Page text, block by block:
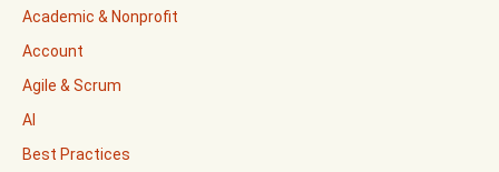
Academic & Nonprofit
Account
Agile & Scrum
AI
Best Practices